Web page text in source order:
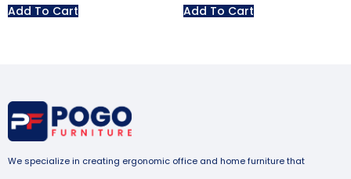
Add To Cart Add To Cart
We specialize in creating ergonomic office and home furniture that